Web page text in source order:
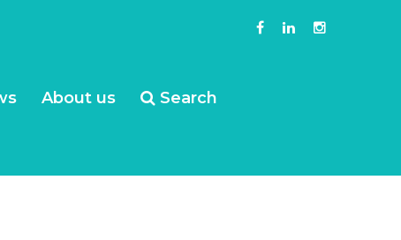
About us Search